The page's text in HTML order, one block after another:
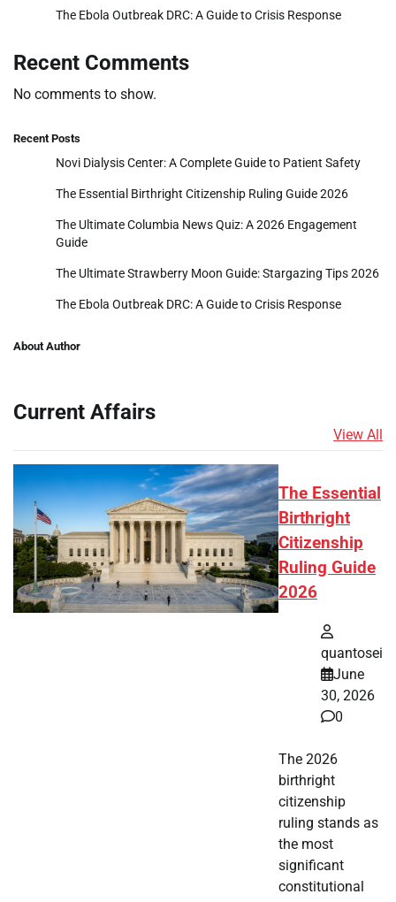
The Ebola Outbreak DRC: A Guide to Crisis Response
Recent Comments
No comments to show.
Recent Posts
Novi Dialysis Center: A Complete Guide to Patient Safety
The Essential Birthright Citizenship Ruling Guide 2026
The Ultimate Columbia News Quiz: A 2026 Engagement
Guide
The Ultimate Strawberry Moon Guide: Stargazing Tips 2026
The Ebola Outbreak DRC: A Guide to Crisis Response
About Author
Current Affairs
View All
The Essential
Birthright
Citizenship
Ruling Guide
2026
quantosei
June
30, 2026
0
The 2026
birthright
citizenship
ruling stands as
the most
significant
constitutional